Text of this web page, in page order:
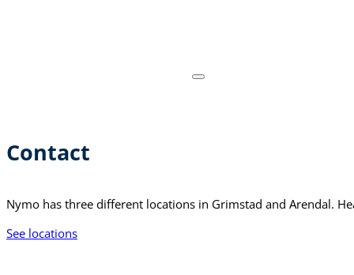
Contact
Nymo has three different locations in Grimstad and Arendal.
See locations